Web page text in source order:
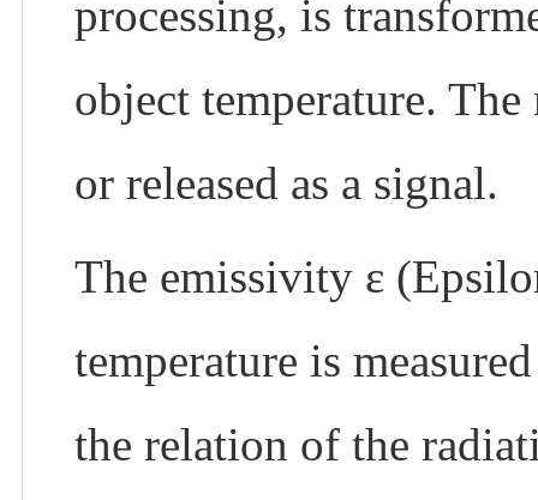
processing, is
object temperature.
or released as a signal.
The emissivity ε
temperature is
the relation of the